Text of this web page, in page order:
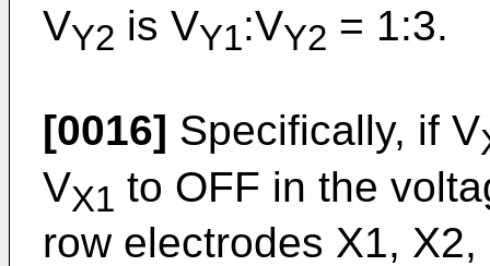
VY2 is VY1:VY2 = 1:3.
[0016] Specifically, if V
VX1 to OFF in the
row electrodes X1,